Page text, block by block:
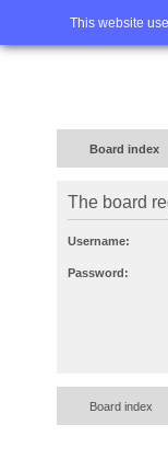
This website
Home
Board index
The board
Username:
Password:
Board index